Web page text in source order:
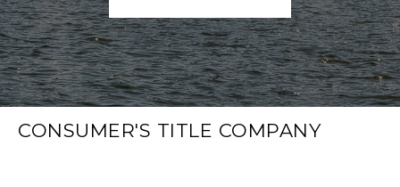
CONSUMER'S TITLE COMPANY